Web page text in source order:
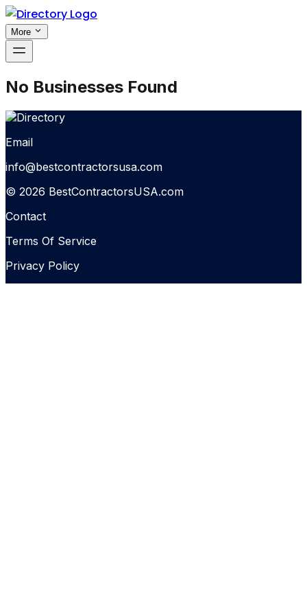
More
No Businesses Found
Email
info@bestcontractorsusa.com
© 2026 BestContractorsUSA.com
Contact
Terms Of Service
Privacy Policy